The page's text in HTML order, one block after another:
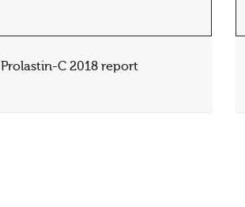
Prolastin-C 2018 report